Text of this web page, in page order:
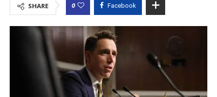
SHARE 0 Facebook